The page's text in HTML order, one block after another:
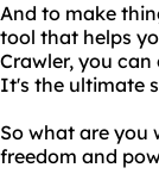
And to make
tool that helps
Crawler, you
It's the ultimate
So what are you
freedom and